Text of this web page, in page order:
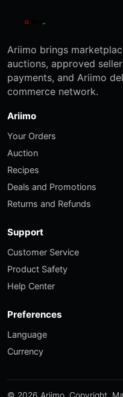
Ariimo brings
auctions, approved
payments, and Ariimo
commerce network.
Ariimo
Your Orders
Auction
Recipes
Deals and Promotions
Returns and Refunds
Support
Customer Service
Product Safety
Help Center
Preferences
Language
Currency
© 2026 Ariimo. Copyright.